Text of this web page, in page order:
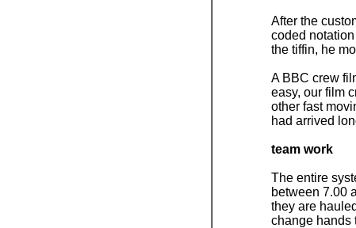
After the
coded
the tiffin, he
A BBC crew
easy, our film
other fast
had arrived
team work
The entire
between 7.00
they are
change hands